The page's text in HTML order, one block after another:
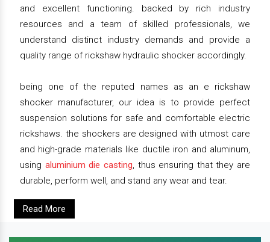
and excellent functioning. backed by rich industry
resources and a team of skilled professionals, we
understand distinct industry demands and provide a
quality range of rickshaw hydraulic shocker accordingly.
being one of the reputed names as an e rickshaw
shocker manufacturer, our idea is to provide perfect
suspension solutions for safe and comfortable electric
rickshaws. the shockers are designed with utmost care
and high-grade materials like ductile iron and aluminum,
using aluminium die casting, thus ensuring that they are
durable, perform well, and stand any wear and tear.
Read More